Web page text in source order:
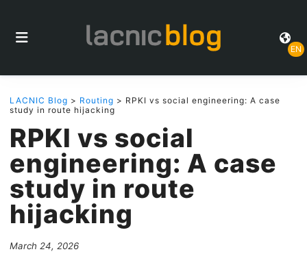
EN
LACNIC Blog > Routing > RPKI vs social engineering: A case
study in route hijacking
RPKI vs social
engineering: A case
study in route
hijacking
March 24, 2026